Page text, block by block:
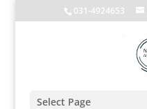
031-4924653
Select Page